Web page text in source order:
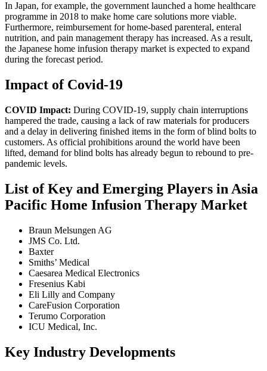
In Japan, for example, the government launched a home healthcare
programme in 2018 to make home care solutions more viable.
Furthermore, reimbursement for home-based parenteral, enteral
nutrition, and pain management therapy has increased. As a result,
the Japanese home infusion therapy market is expected to expand
during the forecast period.
Impact of Covid-19
COVID Impact: During COVID-19, supply chain interruptions
hampered the trade, causing a lack of raw materials for producers
and a delay in delivering finished items in the form of blind bolts to
customers. As official prohibitions around the world have been
lifted, demand for blind bolts has already begun to rebound to pre-
pandemic levels.
List of Key and Emerging Players in Asia
Pacific Home Infusion Therapy Market
Braun Melsungen AG
JMS Co. Ltd.
Baxter
Smiths’ Medical
Caesarea Medical Electronics
Fresenius Kabi
Eli Lilly and Company
CareFusion Corporation
Terumo Corporation
ICU Medical, Inc.
Key Industry Developments